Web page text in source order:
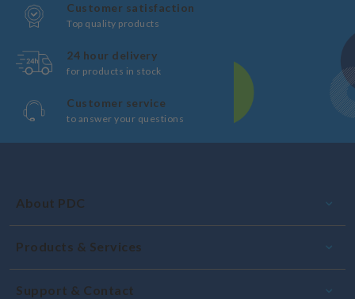
Customer satisfaction
Top quality products
24 hour delivery
for products in stock
Customer service
to answer your questions
About PDC
Products & Services
Support & Contact